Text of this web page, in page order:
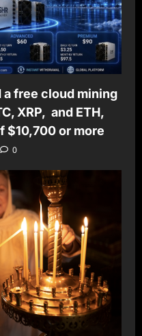
a free cloud mining
XRP, and ETH,
$10,700 or more
0